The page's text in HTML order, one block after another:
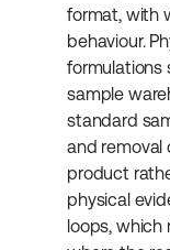
format, with
behaviour.
formulations
sample
standard
and removal
product
physical
loops,